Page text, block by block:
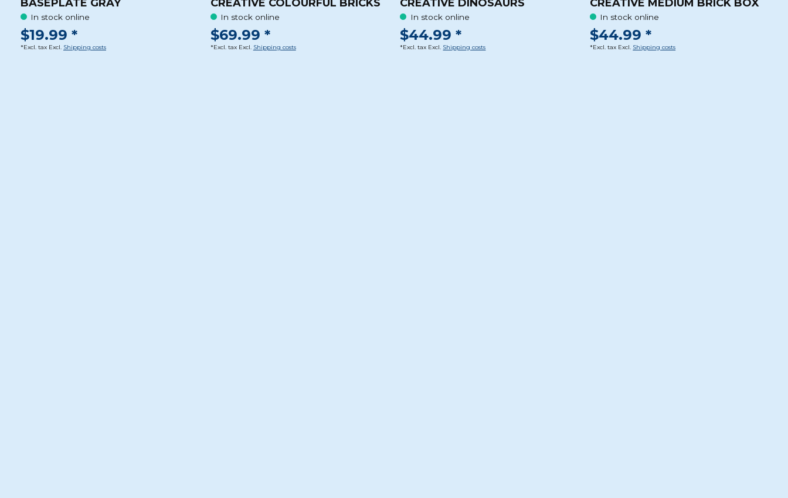
BASEPLATE GRAY
In stock online
$19.99 *
*Excl. tax Excl. Shipping costs
CREATIVE COLOURFUL BRICKS
In stock online
$69.99 *
*Excl. tax Excl. Shipping costs
CREATIVE DINOSAURS
In stock online
$44.99 *
*Excl. tax Excl. Shipping costs
CREATIVE MEDIUM BRICK BOX
In stock online
$44.99 *
*Excl. tax Excl. Shipping costs